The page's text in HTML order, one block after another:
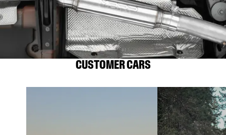
CUSTOMER CARS